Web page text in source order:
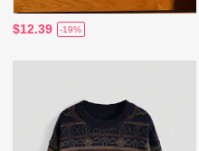
$12.39 -19%